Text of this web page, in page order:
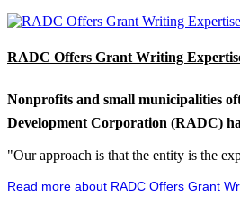
RADC Offers Grant Writing
Nonprofits and small municipalities
Development Corporation (RADC)
"Our approach is that the entity is the
Read more about RADC Offers Grant